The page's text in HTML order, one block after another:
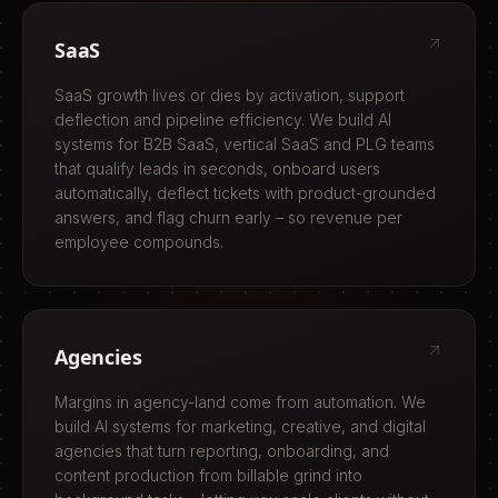
SaaS
SaaS growth lives or dies by activation, support
deflection and pipeline efficiency. We build AI
systems for B2B SaaS, vertical SaaS and PLG teams
that qualify leads in seconds, onboard users
automatically, deflect tickets with product-grounded
answers, and flag churn early – so revenue per
employee compounds.
Agencies
Margins in agency-land come from automation. We
build AI systems for marketing, creative, and digital
agencies that turn reporting, onboarding, and
content production from billable grind into